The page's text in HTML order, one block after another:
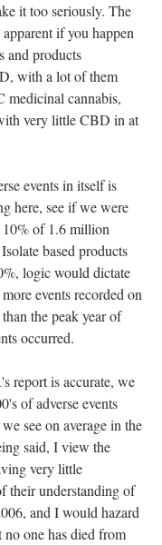
it too seriously. The
if you happen
and products
with a lot of them
cannabis,
very little CBD in at
events in itself is
here, see if we were
10% of 1.6 million
based products
logic would dictate
events recorded on
the peak year of
occurred.
report is accurate, we
of adverse events
see on average in the
said, I view the
very little
their understanding of
and I would hazard
no one has died from